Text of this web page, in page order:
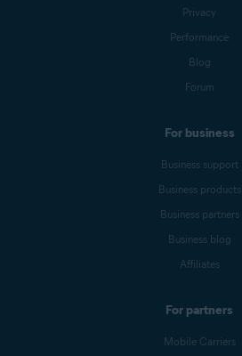
Privacy
Performance
Blog
Forum
For business
Business support
Business products
Business partners
Business blog
Affiliates
For partners
Mobile Carriers